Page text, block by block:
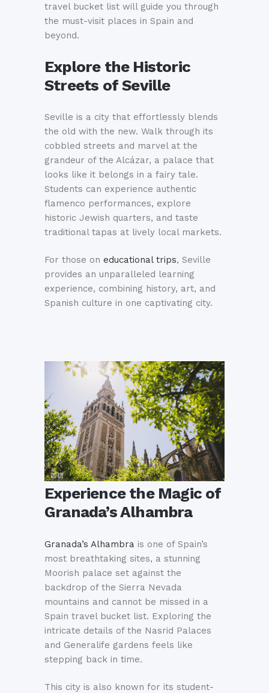
travel bucket list will guide you through
the must-visit places in Spain and
beyond.
Explore the Historic
Streets of Seville
Seville is a city that effortlessly blends
the old with the new. Walk through its
cobbled streets and marvel at the
grandeur of the Alcázar, a palace that
looks like it belongs in a fairy tale.
Students can experience authentic
flamenco performances, explore
historic Jewish quarters, and taste
traditional tapas at lively local markets.
For those on educational trips, Seville
provides an unparalleled learning
experience, combining history, art, and
Spanish culture in one captivating city.
Experience the Magic of
Granada’s Alhambra
Granada’s Alhambra is one of Spain’s
most breathtaking sites, a stunning
Moorish palace set against the
backdrop of the Sierra Nevada
mountains and cannot be missed in a
Spain travel bucket list. Exploring the
intricate details of the Nasrid Palaces
and Generalife gardens feels like
stepping back in time.
This city is also known for its student-